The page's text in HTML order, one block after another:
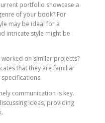
portfolio showcase a
of your book? For
may be ideal for a
intricate style might be
worked on similar projects?
that they are familiar
communication is key.
ideas, providing